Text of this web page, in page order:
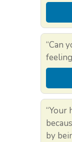
“Can
“Your
by